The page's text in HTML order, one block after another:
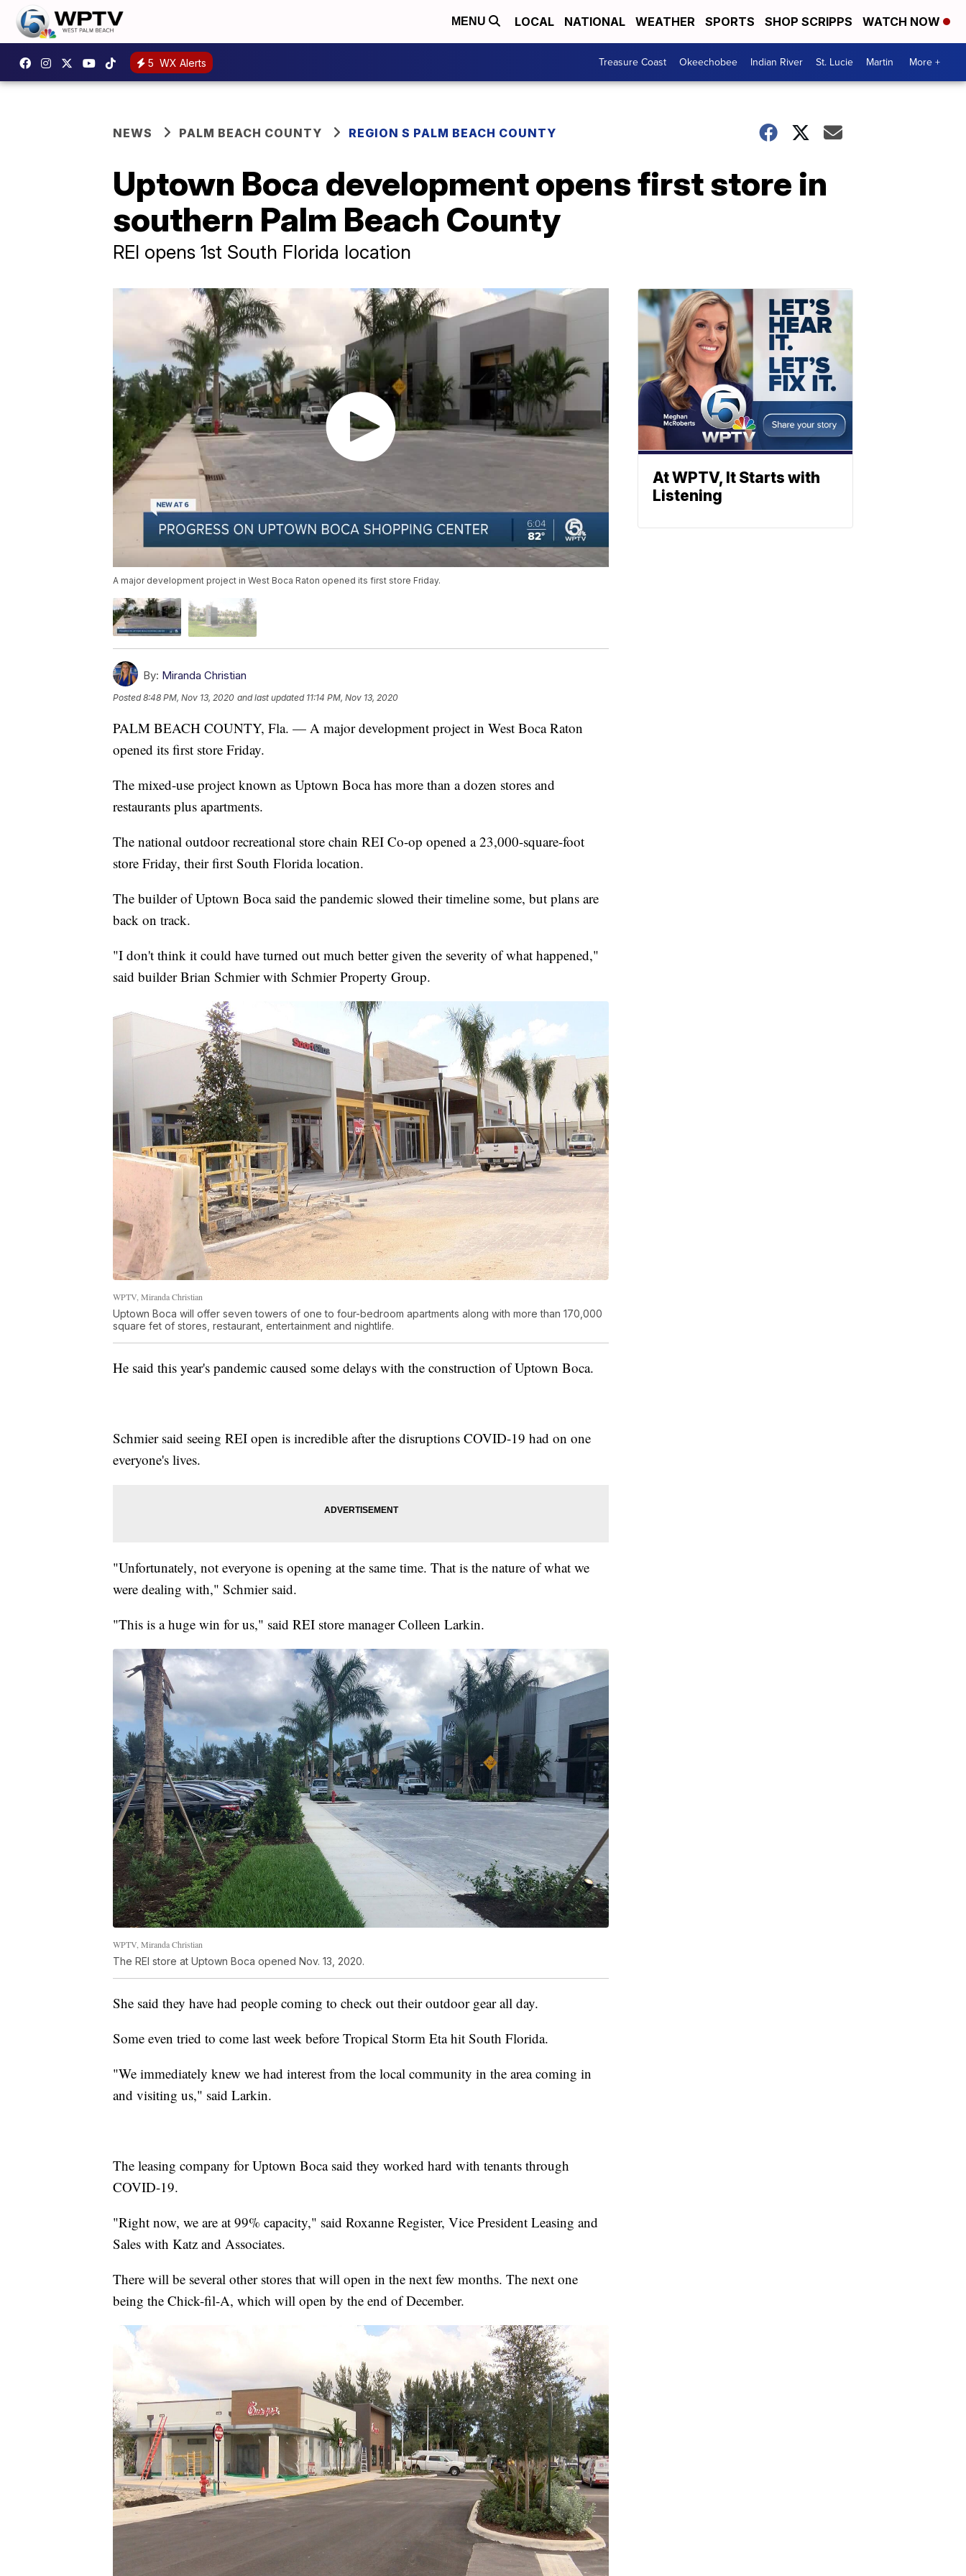
MENU LOCAL NATIONAL WEATHER SPORTS SHOP SCRIPPS WATCH NOW
5 WX Alerts Treasure Coast Okeechobee Indian River St. Lucie Martin More +
NEWS PALM BEACH COUNTY REGION S PALM BEACH COUNTY
Uptown Boca development opens first store in
southern Palm Beach County
REI opens 1st South Florida location
A major development project in West Boca Raton opened its first store Friday.
By: Miranda Christian
Posted8:48 PM, Nov 13, 2020 and last updated 11:14 PM, Nov 13, 2020
PALM BEACH COUNTY, Fla. — A major development project in West Boca Raton
opened its first store Friday.
The mixed-use project known as Uptown Boca has more than a dozen stores and
restaurants plus apartments.
The national outdoor recreational store chain REI Co-op opened a 23,000-square-foot
store Friday, their first South Florida location.
The builder of Uptown Boca said the pandemic slowed their timeline some, but plans are
back on track.
"I don't think it could have turned out much better given the severity of what happened,"
said builder Brian Schmier with Schmier Property Group.
WPTV, Miranda Christian
Uptown Boca will offer seven towers of one to four-bedroom apartments along with more than 170,000
square fet of stores, restaurant, entertainment and nightlife.
He said this year's pandemic caused some delays with the construction of Uptown Boca.
Schmier said seeing REI open is incredible after the disruptions COVID-19 had on one
everyone's lives.
"Unfortunately, not everyone is opening at the same time. That is the nature of what we
were dealing with," Schmier said.
"This is a huge win for us," said REI store manager Colleen Larkin.
WPTV, Miranda Christian
The REI store at Uptown Boca opened Nov. 13, 2020.
She said they have had people coming to check out their outdoor gear all day.
Some even tried to come last week before Tropical Storm Eta hit South Florida.
"We immediately knew we had interest from the local community in the area coming in
and visiting us," said Larkin.
The leasing company for Uptown Boca said they worked hard with tenants through
COVID-19.
"Right now, we are at 99% capacity," said Roxanne Register, Vice President Leasing and
Sales with Katz and Associates.
There will be several other stores that will open in the next few months. The next one
being the Chick-fil-A, which will open by the end of December.
At WPTV, It Starts with
Listening